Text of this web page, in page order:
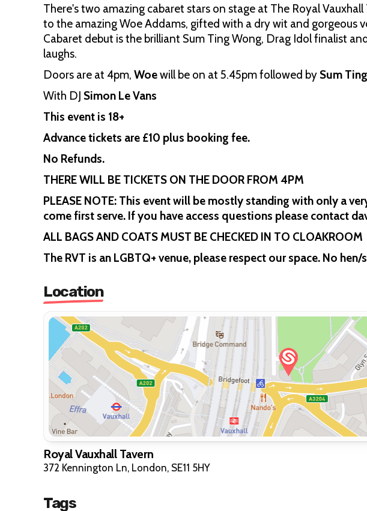
There's two amazing cabaret stars on stage at The Royal
to the amazing Woe Addams, gifted with a dry wit and gorgeous
Cabaret debut is the brilliant Sum Ting Wong, Drag Idol finalist
laughs.
Doors are at 4pm, Woewill be on at 5.45pm followed by Sum
With DJ Simon Le Vans
This event is 18+
Advance tickets are £10 plus booking fee.
No Refunds.
THERE WILL BE TICKETS ON THE DOOR FROM 4PM
PLEASE NOTE: This event will be mostly standing with only a
come first serve. If you have access questions please contact
ALL BAGS AND COATS MUST BE CHECKED IN TO CLOAKROOM
The RVT is an LGBTQ+ venue, please respect our space. No
Location
Royal Vauxhall Tavern
372 Kennington Ln, London, SE11 5HY
Tags